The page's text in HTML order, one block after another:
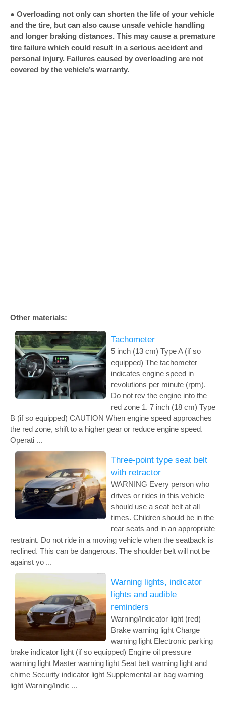
● Overloading not only can shorten the life of your vehicle
and the tire, but can also cause unsafe vehicle handling
and longer braking distances. This may cause a premature
tire failure which could result in a serious accident and
personal injury. Failures caused by overloading are not
covered by the vehicle’s warranty.
Other materials:
Tachometer
5 inch (13 cm) Type A (if so
equipped) The tachometer
indicates engine speed in
revolutions per minute (rpm).
Do not rev the engine into the
red zone 1. 7 inch (18 cm) Type
B (if so equipped) CAUTION When engine speed approaches
the red zone, shift to a higher gear or reduce engine speed.
Operati ...
Three-point type seat belt
with retractor
WARNING Every person who
drives or rides in this vehicle
should use a seat belt at all
times. Children should be in the
rear seats and in an appropriate
restraint. Do not ride in a moving vehicle when the seatback is
reclined. This can be dangerous. The shoulder belt will not be
against yo ...
Warning lights, indicator
lights and audible
reminders
Warning/Indicator light (red)
Brake warning light Charge
warning light Electronic parking
brake indicator light (if so equipped) Engine oil pressure
warning light Master warning light Seat belt warning light and
chime Security indicator light Supplemental air bag warning
light Warning/Indic ...